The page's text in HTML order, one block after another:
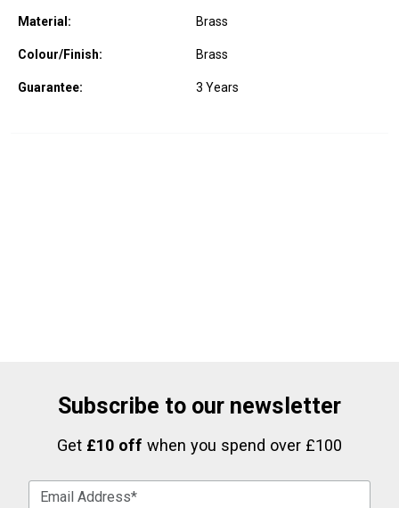
Material: Brass
Colour/Finish: Brass
Guarantee: 3 Years
Subscribe to our newsletter
Get £10 off when you spend over £100